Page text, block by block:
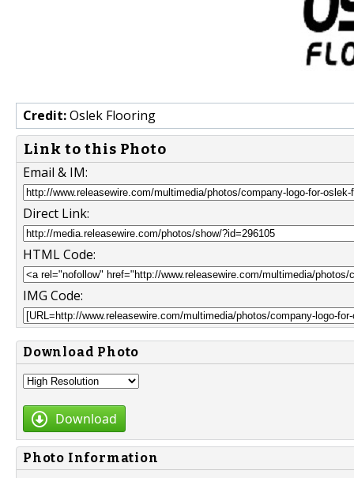
Credit:Oslek Flooring
Link to this Photo
Email & IM:
Direct Link:
HTML Code:
IMG Code:
Download Photo
Download
Photo Information